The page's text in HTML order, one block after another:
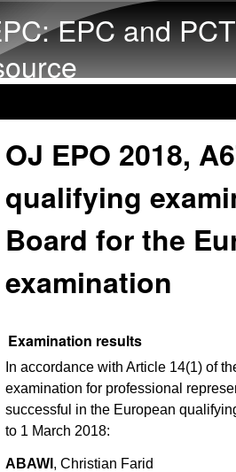
EPC and PCT
OJ EPO 2018,
qualifying
Board for the
examination
Examination results
In accordance with Article 14(1) of
examination for professional
successful in the European
to 1 March 2018:
ABAWI , Christian Farid